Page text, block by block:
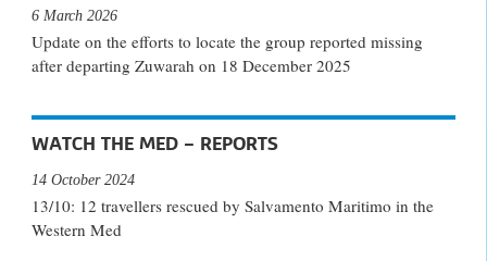
Update on the efforts to locate the group reported missing
after departing Zuwarah on 18 December 2025
6 March 2026
WATCH THE MED – REPORTS
13/10: 12 travellers rescued by Salvamento Maritimo in the
Western Med
14 October 2024